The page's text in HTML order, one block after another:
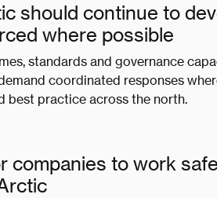
should continue to
where possible
standards and governance
coordinated responses
best practice across the north.
companies to work